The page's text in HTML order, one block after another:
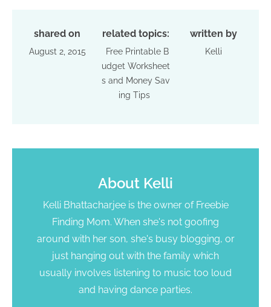
shared on
August 2, 2015
related topics:
Free Printable B
udget Worksheet
s and Money Sav
ing Tips
written by
Kelli
About Kelli
Kelli Bhattacharjee is the owner of Freebie
Finding Mom. When she's not goofing
around with her son, she's busy blogging, or
just hanging out with the family which
usually involves listening to music too loud
and having dance parties.